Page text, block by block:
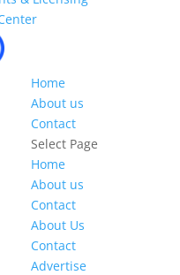
Home
About us
Contact
Select Page
Home
About us
Contact
About Us
Contact
Advertise